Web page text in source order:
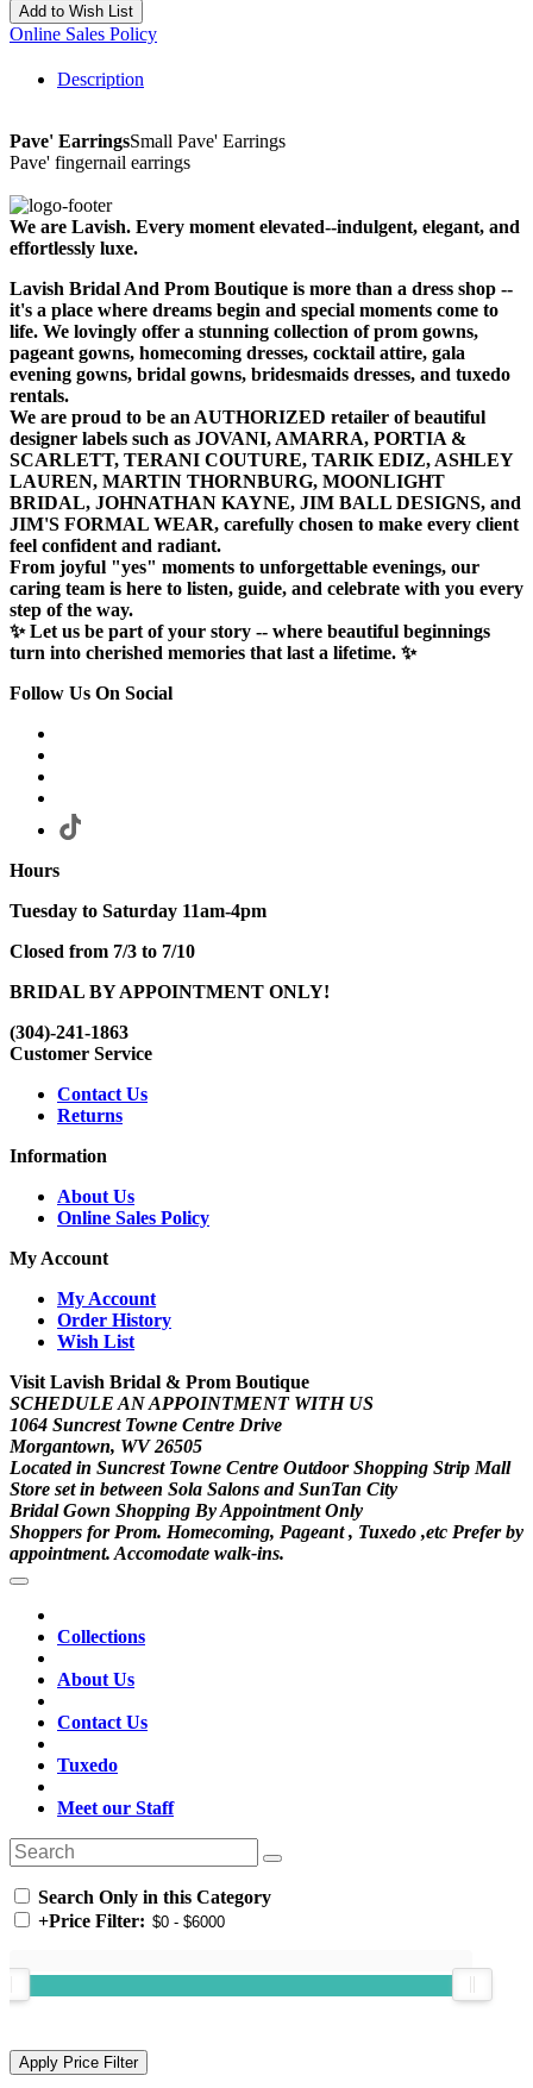
Add to Wish List
Online Sales Policy
Description
Pave' EarringsSmall Pave' Earrings
Pave' fingernail earrings
We are Lavish. Every moment elevated--indulgent, elegant, and
effortlessly luxe.
Lavish Bridal And Prom Boutique is more than a dress shop --
it's a place where dreams begin and special moments come to
life. We lovingly offer a stunning collection of prom gowns,
pageant gowns, homecoming dresses, cocktail attire, gala
evening gowns, bridal gowns, bridesmaids dresses, and tuxedo
rentals.
We are proud to be an AUTHORIZED retailer of beautiful
designer labels such as JOVANI, AMARRA, PORTIA &
SCARLETT, TERANI COUTURE, TARIK EDIZ, ASHLEY
LAUREN, MARTIN THORNBURG, MOONLIGHT
BRIDAL, JOHNATHAN KAYNE, JIM BALL DESIGNS, and
JIM'S FORMAL WEAR, carefully chosen to make every client
feel confident and radiant.
From joyful "yes" moments to unforgettable evenings, our
caring team is here to listen, guide, and celebrate with you every
step of the way.
✨ Let us be part of your story -- where beautiful beginnings
turn into cherished memories that last a lifetime. ✨
Follow Us On Social
Hours
Tuesday to Saturday 11am-4pm
Closed from 7/3 to 7/10
BRIDAL BY APPOINTMENT ONLY!
(304)-241-1863
Customer Service
Contact Us
Returns
Information
About Us
Online Sales Policy
My Account
My Account
Order History
Wish List
Visit Lavish Bridal & Prom Boutique
SCHEDULE AN APPOINTMENT WITH US
1064 Suncrest Towne Centre Drive
Morgantown, WV 26505
Located in Suncrest Towne Centre Outdoor Shopping Strip Mall
Store set in between Sola Salons and SunTan City
Bridal Gown Shopping By Appointment Only
Shoppers for Prom. Homecoming, Pageant , Tuxedo ,etc Prefer by
appointment. Accomodate walk-ins.
Collections
About Us
Contact Us
Tuxedo
Meet our Staff
Search Only in this Category
+Price Filter: